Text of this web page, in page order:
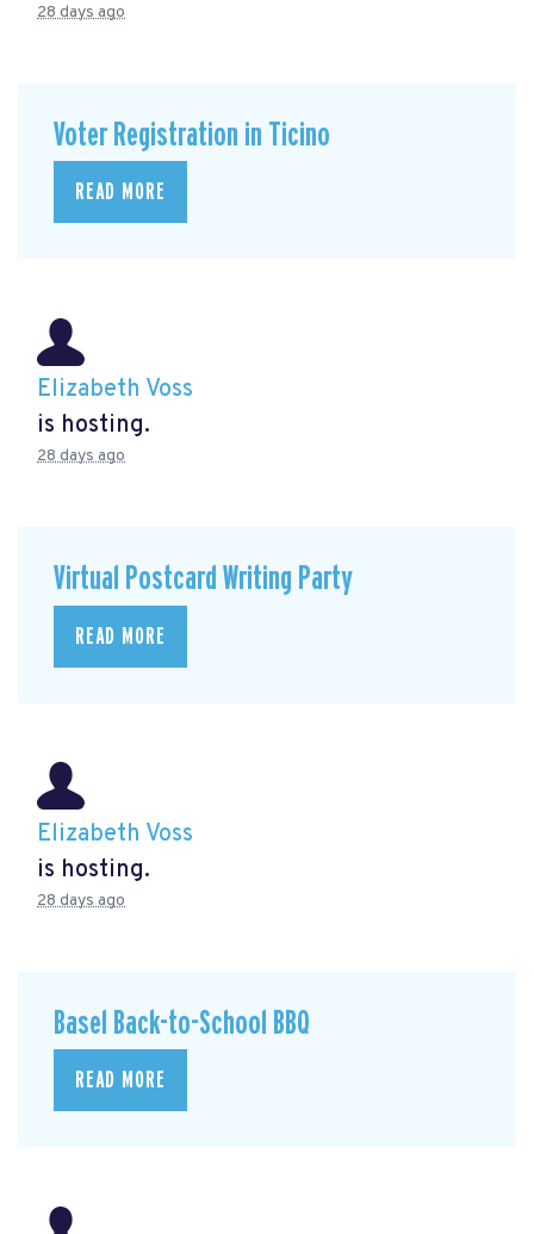
28 days ago
Voter Registration in Ticino
READ MORE
Elizabeth Voss
is hosting.
28 days ago
Virtual Postcard Writing Party
READ MORE
Elizabeth Voss
is hosting.
28 days ago
Basel Back-to-School BBQ
READ MORE